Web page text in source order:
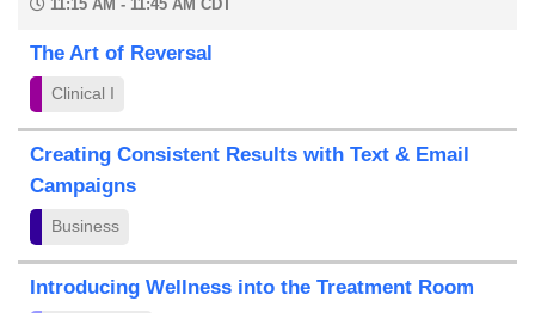
11:15 AM - 11:45 AM CDT
The Art of Reversal
Clinical I
Creating Consistent Results with Text & Email
Campaigns
Business
Introducing Wellness into the Treatment Room